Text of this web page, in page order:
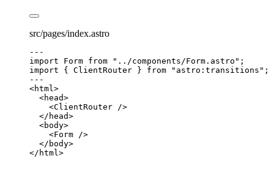
src/pages/index.astro
---
import Form from " ../components/Form.astro " ;
import { ClientRouter } from " astro:transitions " ;
---
<html >
<head>
<ClientRouter />
</ head>
<body>
<Form />
</ body>
</ html >